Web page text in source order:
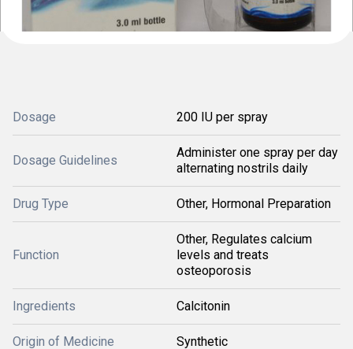
Dosage 200 IU per spray
Dosage Guidelines
Administer one spray per day
alternating nostrils daily
Drug Type Other, Hormonal Preparation
Function
Other, Regulates calcium
levels and treats
osteoporosis
Ingredients Calcitonin
Origin of Medicine Synthetic